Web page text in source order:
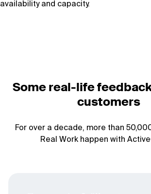
availability and capacity.
Some real-life
customers
For over a decade, more than
Real Work happen with